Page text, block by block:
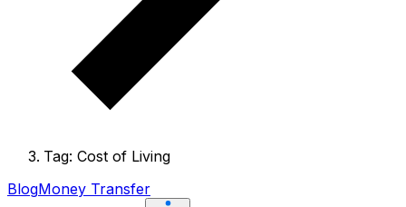
Tag: Cost of Living
BlogMoney Transfer